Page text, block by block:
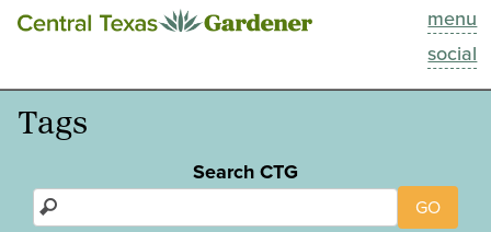
menu
social
This Week
Blog
Tags
Search CTG
GO